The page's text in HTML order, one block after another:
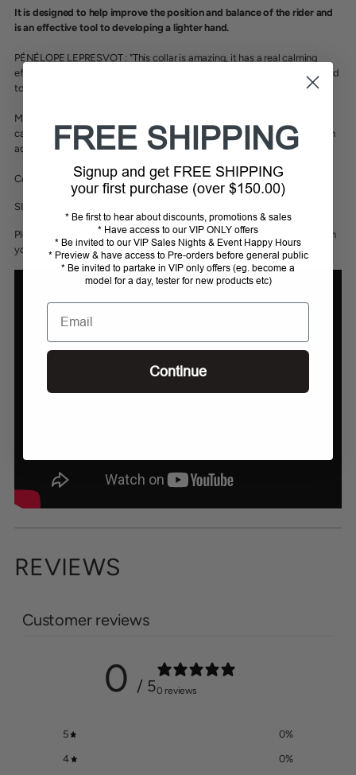
It is designed to help improve the position and balance of the rider and
is an effective tool to developing a lighter hand.
PÉNÉLOPE LEPRESVOT : "This collar is amazing, it has a real calming
effect on hot horses and it is perfect for students at work. It is well suited
to my riding."
Made from EVA foam and leather, the Collier is maintenance-free and
can be washed with water. It hooks to the D-rings on the saddle and can
adjusted using the two loops.
Colour: Brown or Black
SIZE: one size; can be adjusted to fit ponies to horses.
Please see the image of the collar on an 11.2 hand pony; so easy to teach
young riders to have steady hands with this aid.
REVIEWS
Customer reviews
0 / 50 reviews
5 0%
4 0%
FREE SHIPPING
Signup and get FREE SHIPPING
your first purchase (over $150.00)
* Be first to hear about discounts, promotions & sales
* Have access to our VIP ONLY offers
* Be invited to our VIP Sales Nights & Event Happy Hours
* Preview & have access to Pre-orders before general public
* Be invited to partake in VIP only offers (eg. become a
model for a day, tester for new products etc)
Email
Continue